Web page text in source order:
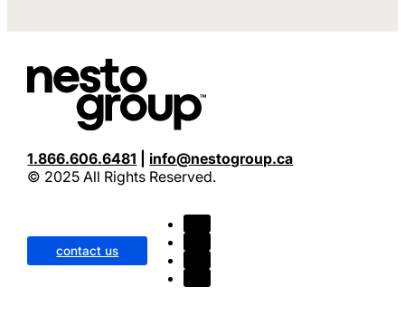
1.866.606.6481
info@nestogroup.ca
© 2025 All Rights Reserved.
contact us